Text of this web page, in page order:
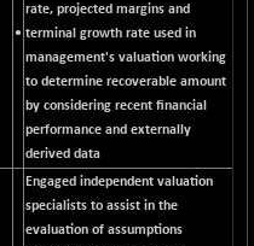
•
rate, projected margins and
terminal growth rate used in
management's valuation working
to determine recoverable amount
by considering recent financial
performance and externally
derived data
Engaged independent valuation
specialists to assist in the
evaluation of assumptions